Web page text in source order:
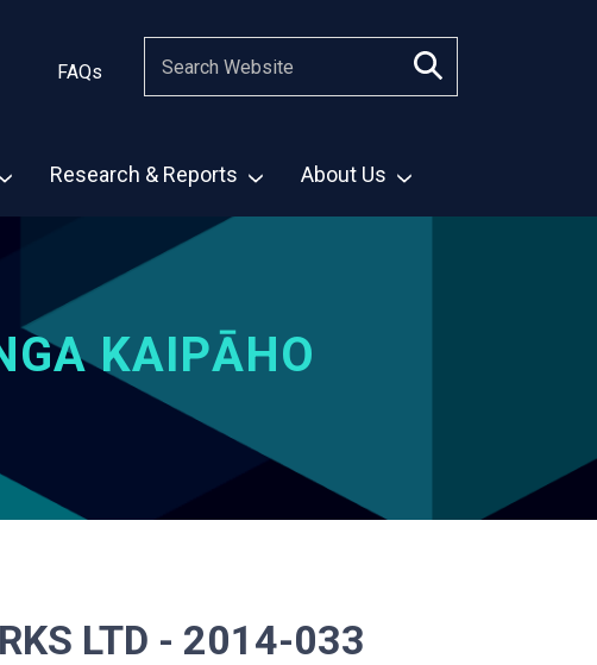
FAQs
Research & Reports About Us
KAIPĀHO
LTD - 2014-033